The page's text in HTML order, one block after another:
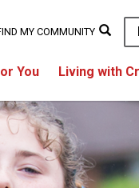
You Living with
MY COMMUNITY